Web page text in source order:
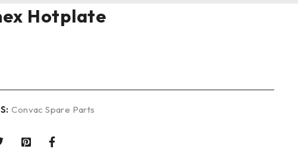
Hotplate
Convac Spare Parts